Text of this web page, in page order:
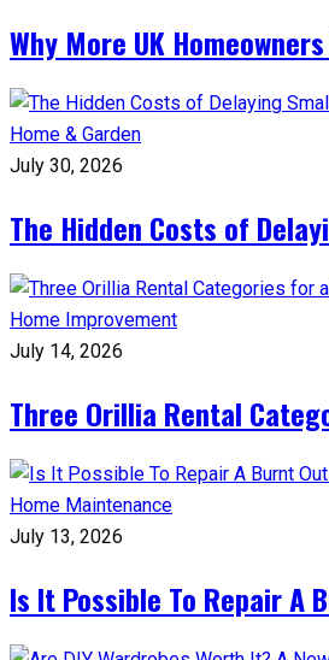
Why More UK
Home & Garden
July 30, 2026
The Hidden Costs of
Home Improvement
July 14, 2026
Three Orillia Rental
Home Maintenance
July 13, 2026
Is It Possible To Repair A